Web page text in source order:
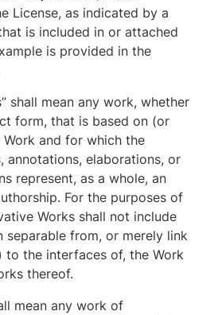
License, as indicated by a
is included in or attached
is provided in the
shall mean any work, whether
form, that is based on (or
and for which the
annotations, elaborations, or
represent, as a whole, an
For the purposes of
Works shall not include
separable from, or merely link
to the interfaces of, the Work
thereof.
mean any work of